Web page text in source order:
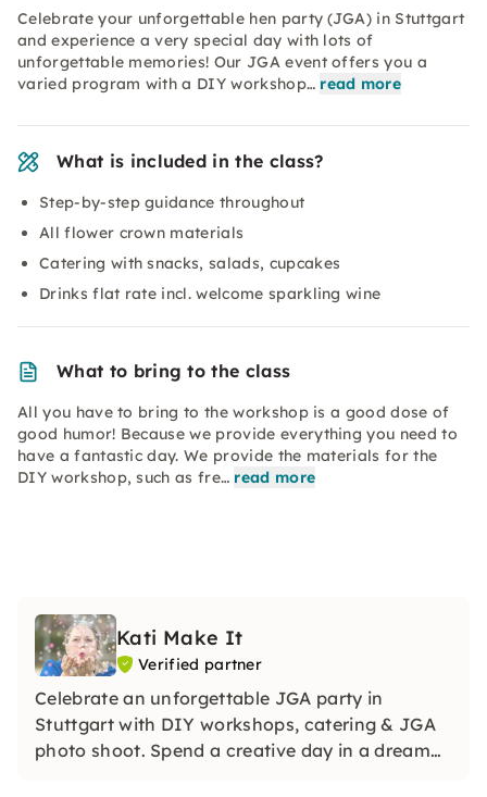
Celebrate your unforgettable hen party (JGA) in Stuttgart
and experience a very special day with lots of
unforgettable memories! Our JGA event offers you a
varied program with a DIY workshop… read more
What is included in the class?
Step-by-step guidance throughout
All flower crown materials
Catering with snacks, salads, cupcakes
Drinks flat rate incl. welcome sparkling wine
What to bring to the class
All you have to bring to the workshop is a good dose of
good humor! Because we provide everything you need to
have a fantastic day. We provide the materials for the
DIY workshop, such as fre… read more
Kati Make It
Verified partner
Celebrate an unforgettable JGA party in
Stuttgart with DIY workshops, catering & JGA
photo shoot. Spend a creative day in a dream